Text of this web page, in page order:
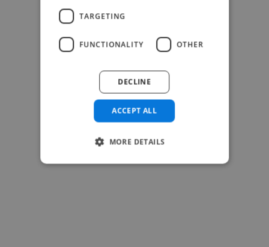
-Josh Bolland
CEO, J B Cole
TARGETING
FUNCTIONALITY OTHER
ACCEPT ALL
DECLINE
MORE DETAILS